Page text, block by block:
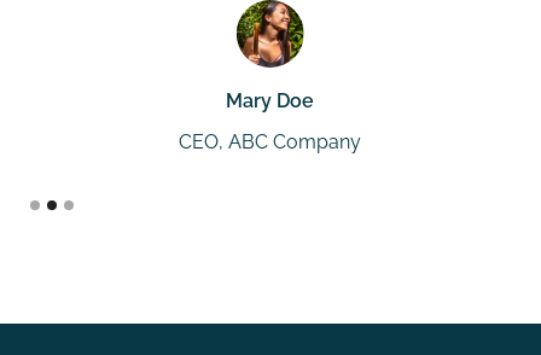
Mary Doe
CEO, ABC Company
Slide 2 of 3.